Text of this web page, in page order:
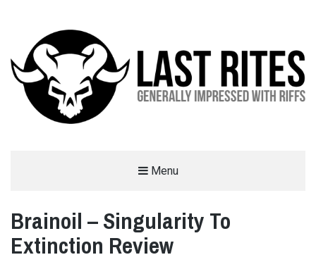
Menu
Brainoil – Singularity To
Extinction Review